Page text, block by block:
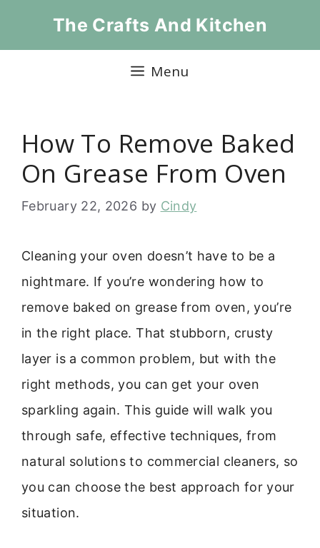
The Crafts And Kitchen
Menu
How To Remove Baked
On Grease From Oven
February 22, 2026 by Cindy
Cleaning your oven doesn’t have to be a
nightmare. If you’re wondering how to
remove baked on grease from oven, you’re
in the right place. That stubborn, crusty
layer is a common problem, but with the
right methods, you can get your oven
sparkling again. This guide will walk you
through safe, effective techniques, from
natural solutions to commercial cleaners, so
you can choose the best approach for your
situation.